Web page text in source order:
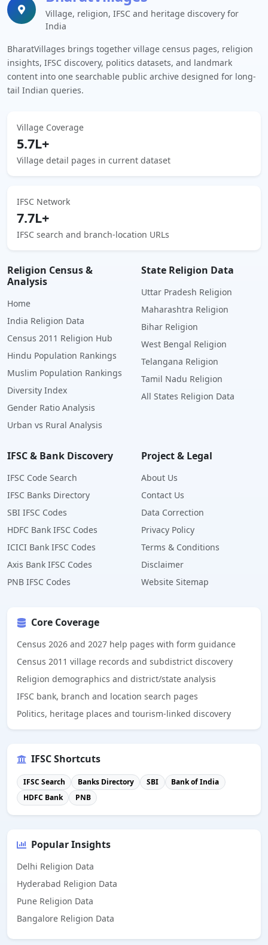
Village, religion, IFSC and heritage discovery for
India
BharatVillages brings together village census pages, religion
insights, IFSC discovery, politics datasets, and landmark
content into one searchable public archive designed for long-
tail Indian queries.
Village Coverage
5.7L+
Village detail pages in current dataset
IFSC Network
7.7L+
IFSC search and branch-location URLs
Religion Census &
Analysis
Home
India Religion Data
Census 2011 Religion Hub
Hindu Population Rankings
Muslim Population Rankings
Diversity Index
Gender Ratio Analysis
Urban vs Rural Analysis
State Religion Data
Uttar Pradesh Religion
Maharashtra Religion
Bihar Religion
West Bengal Religion
Telangana Religion
Tamil Nadu Religion
All States Religion Data
IFSC & Bank Discovery
IFSC Code Search
IFSC Banks Directory
SBI IFSC Codes
HDFC Bank IFSC Codes
ICICI Bank IFSC Codes
Axis Bank IFSC Codes
PNB IFSC Codes
Project & Legal
About Us
Contact Us
Data Correction
Privacy Policy
Terms & Conditions
Disclaimer
Website Sitemap
Core Coverage
Census 2026 and 2027 help pages with form guidance
Census 2011 village records and subdistrict discovery
Religion demographics and district/state analysis
IFSC bank, branch and location search pages
Politics, heritage places and tourism-linked discovery
IFSC Shortcuts
IFSC Search Banks Directory SBI
Bank of India
HDFC Bank
PNB
Popular Insights
Delhi Religion Data
Hyderabad Religion Data
Pune Religion Data
Bangalore Religion Data